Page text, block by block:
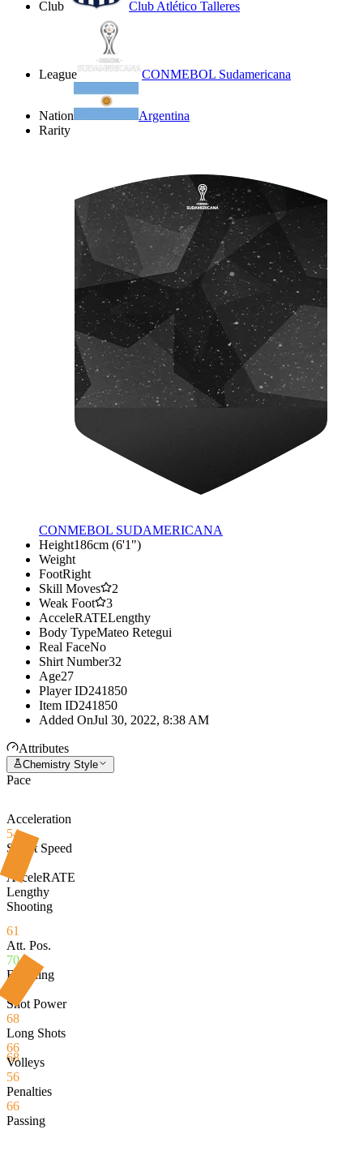
Club Club Atlético Talleres
League CONMEBOL Sudamericana
Nation
Argentina
Rarity
CONMEBOL SUDAMERICANA
Height186cm (6'1")
Weight
FootRight
Skill Moves
2
Weak Foot
3
AcceleRATELengthy
Body TypeMateo Retegui
Real FaceNo
Shirt Number32
Age27
Player ID241850
Item ID241850
Added OnJul 30, 2022, 8:38 AM
Attributes
Chemistry Style
Pace
61
Acceleration
54
Sprint Speed
AcceleRATE
Lengthy
Shooting
68
Att. Pos.
70
Finishing
Shot Power
68
Long Shots
66
Volleys
56
Penalties
66
Passing